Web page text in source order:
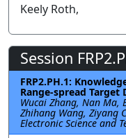
Keely Roth,
Session
FRP2.PH.1:
Range-spread
Wucai Zhang, Nan Ma,
Zhihang Wang, Ziyang
Electronic Science and